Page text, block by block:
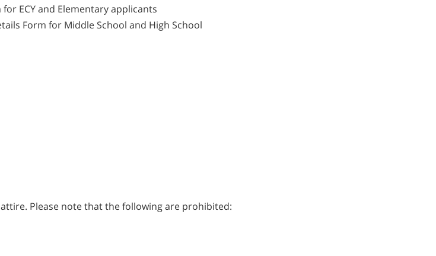
ECY and Elementary applicants
Form for Middle School and High School
Please note that the following are prohibited: